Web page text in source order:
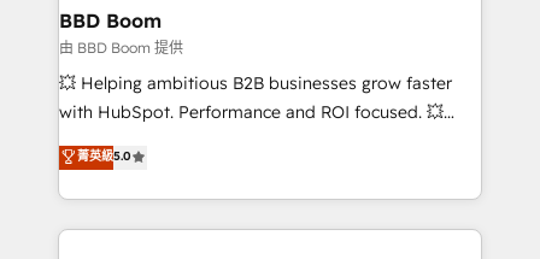
Custom APIs and third-party integrations 📈 End-to-
End Revenue Acceleration • Lifecycle marketing and
pipeline growth programs • Sales enablement tools
and CRM optimization • Retention strategies with
Execution • 750+ onboardings and 2,000+
implementations • Deep expertise across marketing,
BBD Boom
由 BBD Boom 提供
💥 Helping ambitious B2B businesses grow faster
with HubSpot. Performance and ROI focused. 💥
BBD Boom is the HubSpot partner that can help you
to HubSpot Better. We work with your teams to
solve all your HubSpot challenges and improve user
adoption, sales process and marketing results.
菁英級5.0